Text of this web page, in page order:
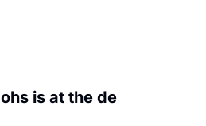
is at the de